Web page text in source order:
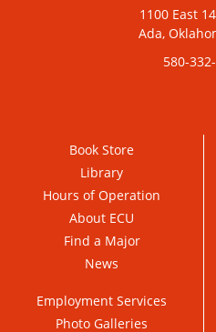
1100 East
Ada,
580-
Book Store
Library
Hours of Operation
About ECU
Find a Major
News
Employment Services
Photo Galleries